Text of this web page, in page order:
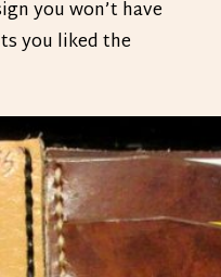
you won’t have
you liked the